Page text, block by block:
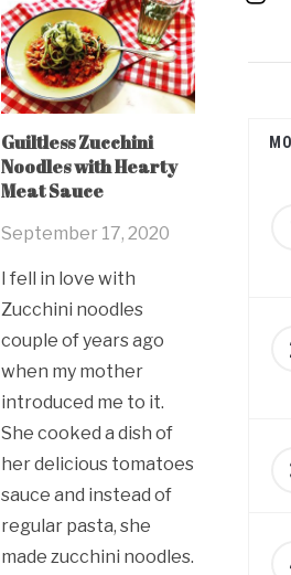
Guiltless Zucchini
Noodles with Hearty
Meat Sauce
September 17, 2020
I fell in love with
Zucchini noodles
couple of years ago
when my mother
introduced me to it.
She cooked a dish of
her delicious tomatoes
sauce and instead of
regular pasta, she
made zucchini noodles.